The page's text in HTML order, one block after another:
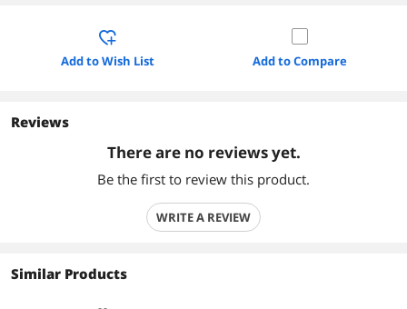
Add to Wish List Add to Compare
Reviews
There are no reviews yet.
Be the first to review this product.
WRITE A REVIEW
Similar Products